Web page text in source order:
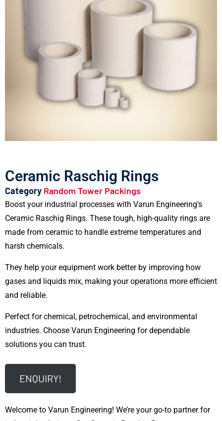
Ceramic Raschig Rings
Category Random Tower Packings
Boost your industrial processes with Varun Engineering’s
Ceramic Raschig Rings. These tough, high-quality rings are
made from ceramic to handle extreme temperatures and
harsh chemicals.
They help your equipment work better by improving how
gases and liquids mix, making your operations more efficient
and reliable.
Perfect for chemical, petrochemical, and environmental
industries. Choose Varun Engineering for dependable
solutions you can trust.
ENQUIRY!
Welcome to Varun Engineering! We’re your go-to partner for